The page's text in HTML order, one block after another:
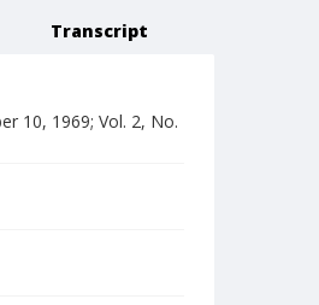
Transcript
10, 1969; Vol. 2, No.